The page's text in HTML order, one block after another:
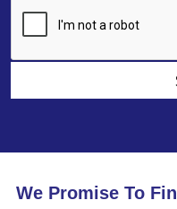
We Promise To